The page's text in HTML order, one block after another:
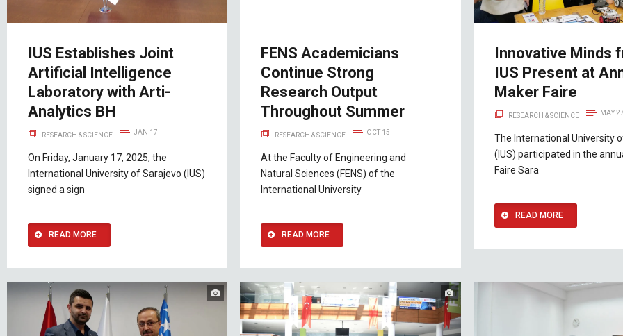
IUS Establishes Joint
Artificial Intelligence
Laboratory with Arti-
Analytics BH
RESEARCH & SCIENCE JAN 17
On Friday, January 17, 2025, the
International University of Sarajevo (IUS)
signed a sign
READ MORE
FENS Academicians
Continue Strong
Research Output
Throughout Summer
RESEARCH & SCIENCE OCT 15
At the Faculty of Engineering and
Natural Sciences (FENS) of the
International University
READ MORE
Innovative Minds
IUS Present at
Maker Faire
RESEARCH & SCIENCE MAY
The International University
(IUS) participated in the
Faire Sara
READ MORE